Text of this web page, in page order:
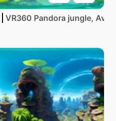
VR360 Pandora jungle,